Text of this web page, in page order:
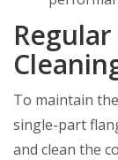
To maintain
single-part
and clean the